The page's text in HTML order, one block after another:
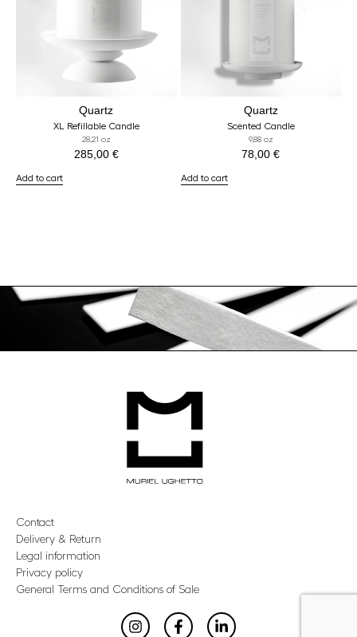
Quartz
XL Refillable Candle
28,21 oz
285,00 €
Add to cart
Quartz
Scented Candle
9,88 oz
78,00€
Add to cart
Contact
Delivery & Return
Legal information
Privacy policy
General Terms and Conditions of Sale